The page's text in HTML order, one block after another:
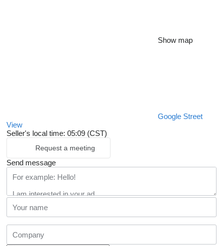
Show map
Google Street
View
Seller's local time: 05:09 (CST)
Request a meeting
Send message